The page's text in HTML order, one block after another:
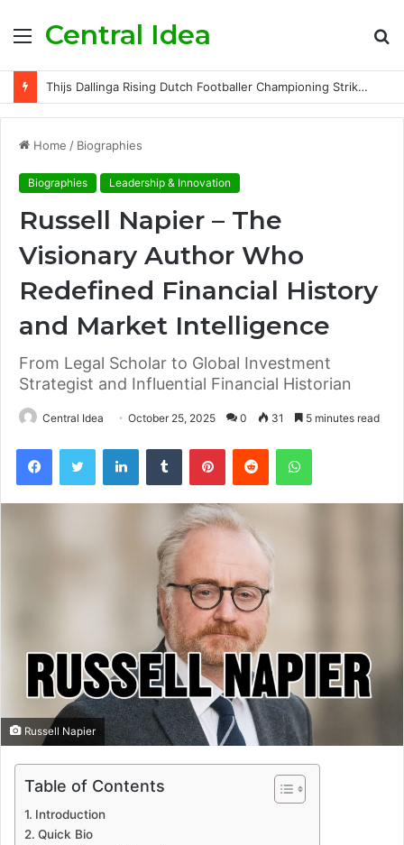
Menu
Central Idea
Thijs Dallinga Rising Dutch Footballer Championing Striker Excellence in Europe
Home / Biographies
Biographies Leadership & Innovation
Russell Napier – The
Visionary Author Who
Redefined Financial History
and Market Intelligence
From Legal Scholar to Global Investment
Strategist and Influential Financial Historian
Central Idea October 25, 2025 0 31 5 minutes read
FacebookTwitter LinkedInTumblr PinterestReddit WhatsApp
Russell Napier
Table of Contents
Introduction
Quick Bio